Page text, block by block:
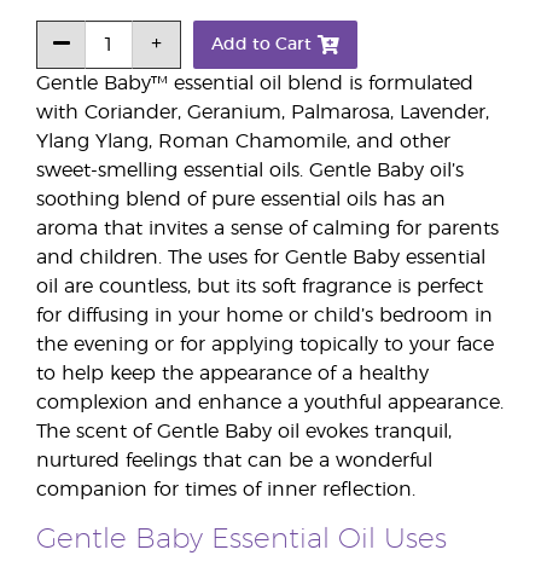
Gentle Baby™ essential oil blend is formulated
with Coriander, Geranium, Palmarosa, Lavender,
Ylang Ylang, Roman Chamomile, and other
sweet-smelling essential oils. Gentle Baby oil’s
soothing blend of pure essential oils has an
aroma that invites a sense of calming for parents
and children. The uses for Gentle Baby essential
oil are countless, but its soft fragrance is perfect
for diffusing in your home or child’s bedroom in
the evening or for applying topically to your face
to help keep the appearance of a healthy
complexion and enhance a youthful appearance.
The scent of Gentle Baby oil evokes tranquil,
nurtured feelings that can be a wonderful
companion for times of inner reflection.
Gentle Baby Essential Oil Uses
Add to Cart